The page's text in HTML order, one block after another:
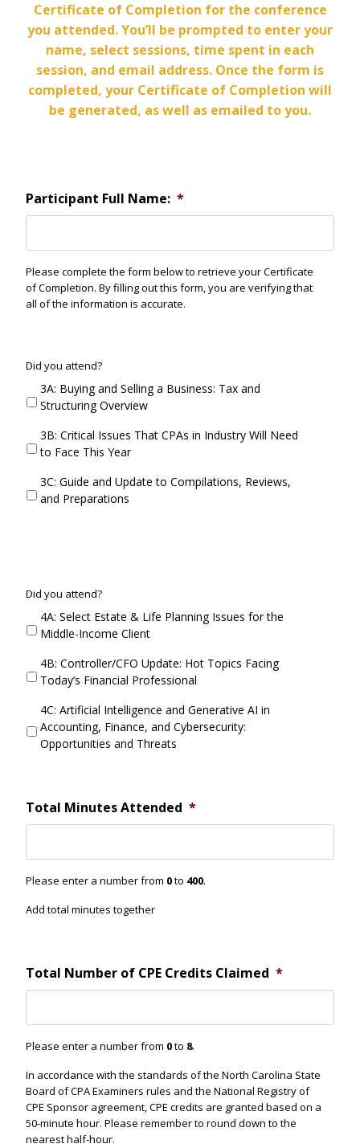
Certificate of Completion for the conference
you attended. You’ll be prompted to enter your
name, select sessions, time spent in each
session, and email address. Once the form is
completed, your Certificate of Completion will
be generated, as well as emailed to you.
Participant Full Name: *
Please complete the form below to retrieve your Certificate
of Completion. By filling out this form, you are verifying that
all of the information is accurate.
C
n
r
n
i
n
3
i
d
u
e
n
d
Did you attend?
3A: Buying and Selling a Business: Tax and
Structuring Overview
3B: Critical Issues That CPAs in Industry Will Need
to Face This Year
3C: Guide and Update to Compilations, Reviews,
and Preparations
C
n
r
n
t
s
D
d
A
t
e
n
Did you attend?
4A: Select Estate & Life Planning Issues for the
Middle-Income Client
4B: Controller/CFO Update: Hot Topics Facing
Today’s Financial Professional
4C: Artificial Intelligence and Generative AI in
Accounting, Finance, and Cybersecurity:
Opportunities and Threats
Total Minutes Attended *
Please enter a number from 0to 400.
Add total minutes together
Total Number of CPE Credits Claimed *
Please enter a number from 0to 8.
In accordance with the standards of the North Carolina State
Board of CPA Examiners rules and the National Registry of
CPE Sponsor agreement, CPE credits are granted based on a
50-minute hour. Please remember to round down to the
nearest half-hour.